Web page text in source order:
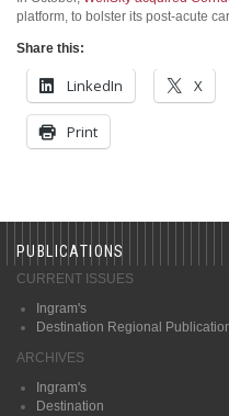
platform, to bolster its post-acute
Share this:
LinkedIn X
Print
PUBLICATIONS
CURRENT ISSUES
Ingram's
Destination Regional
ARCHIVES
Ingram's
Destination